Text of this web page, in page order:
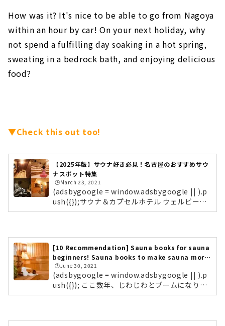
How was it? It's nice to be able to go from Nagoya
within an hour by car! On your next holiday, why
not spend a fulfilling day soaking in a hot spring,
sweating in a bedrock bath, and enjoying delicious
food?
▼Check this out too!
【2025年版】サウナ好き必見！名古屋のおすすめサウ
ナスポット特集
🕒️March 23, 2021
(adsbygoogle = window.adsbygoogle || ).p
ush({});サウナ＆カプセルホテル ウェルビー名
古屋・栄にある「サウナ＆カプセルホテル ウ
舗を構えています。 フィンランドサウナ「ウェ
ルビー」目玉のサウナは、フィンランドサウ
ナ。室内に適度な湿度を繰り返し発生させるこ
とで、発汗を促し息苦しさを軽減してくれるそ
う。蒸気とともにマイナスイオンも発生され、
[10 Recommendation] Sauna books for sauna
beginners! Sauna books to make sauna more
fun!
🕒️June 30, 2021
(adsbygoogle = window.adsbygoogle || ).p
ush({}); ここ数年、じわじわとブームになりつ
つある「サウナ」。しかしその一方で、「サウ